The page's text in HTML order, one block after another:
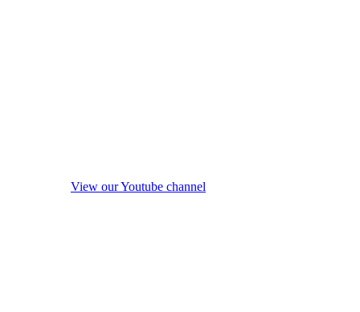
View our Youtube channel